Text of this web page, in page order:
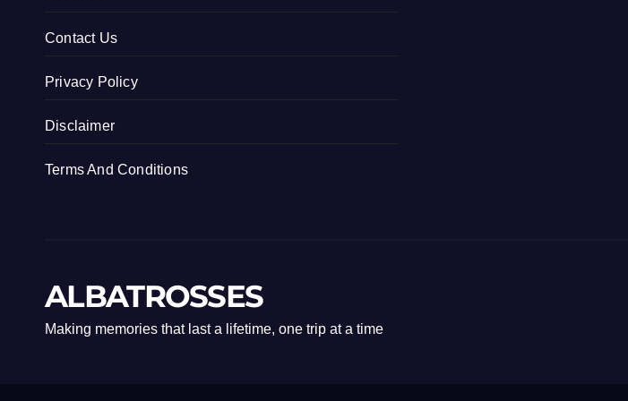
Contact Us
Privacy Policy
Disclaimer
Terms And Conditions
ALBATROSSES
Making memories that last a lifetime, one trip at a time